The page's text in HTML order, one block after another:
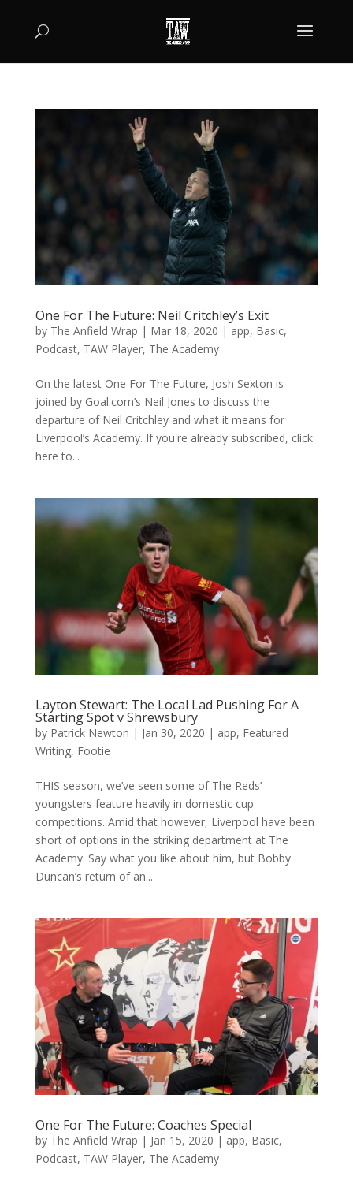
One For The Future: Neil Critchley’s Exit
by The Anfield Wrap | Mar 18, 2020 | app, Basic,
Podcast, TAW Player, The Academy
On the latest One For The Future, Josh Sexton is
joined by Goal.com’s Neil Jones to discuss the
departure of Neil Critchley and what it means for
Liverpool’s Academy. If you're already subscribed, click
here to...
Layton Stewart: The Local Lad Pushing For A
Starting Spot v Shrewsbury
by Patrick Newton | Jan 30, 2020 | app, Featured
Writing, Footie
THIS season, we’ve seen some of The Reds’
youngsters feature heavily in domestic cup
competitions. Amid that however, Liverpool have been
short of options in the striking department at The
Academy. Say what you like about him, but Bobby
Duncan’s return of an...
One For The Future: Coaches Special
by The Anfield Wrap | Jan 15, 2020 | app, Basic,
Podcast, TAW Player, The Academy